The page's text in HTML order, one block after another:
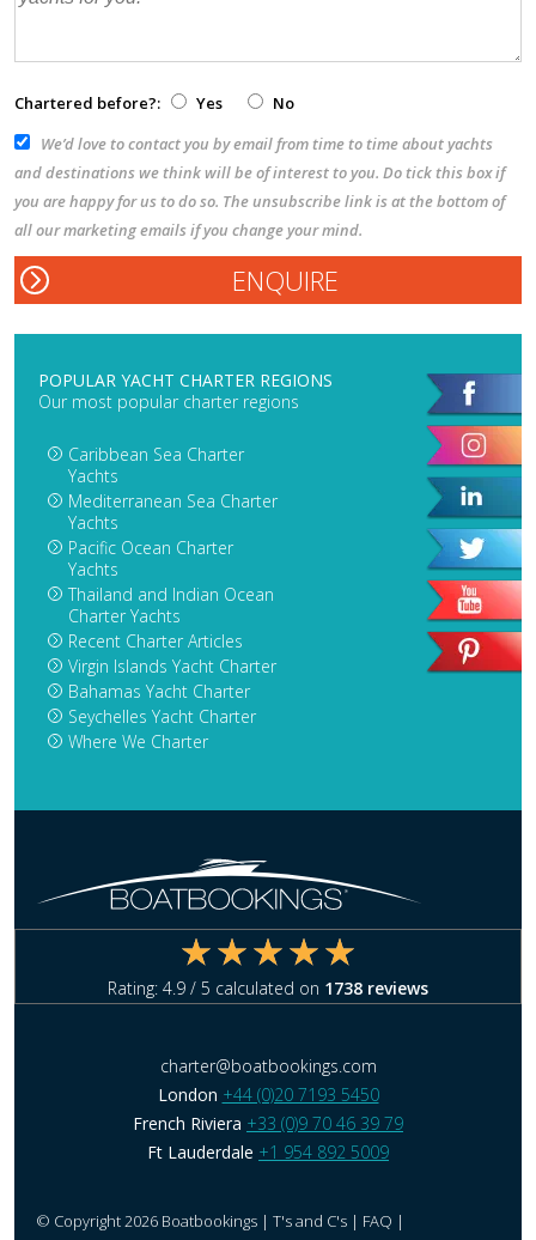
Chartered before?: Yes
No
We’d love to contact you by email from time to time about yachts
and destinations we think will be of interest to you. Do tick this box if
you are happy for us to do so. The unsubscribe link is at the bottom of
all our marketing emails if you change your mind.
POPULAR YACHT CHARTER REGIONS
Our most popular charter regions
Caribbean Sea Charter
Yachts
Mediterranean Sea Charter
Yachts
Pacific Ocean Charter
Yachts
Thailand and Indian Ocean
Charter Yachts
Recent Charter Articles
Virgin Islands Yacht Charter
Bahamas Yacht Charter
Seychelles Yacht Charter
Where We Charter
Rating: 4.9 / 5 calculated on 1738 reviews
charter@boatbookings.com
London +44 (0)20 7193 5450
French Riviera +33 (0)9 70 46 39 79
Ft Lauderdale +1 954 892 5009
© Copyright 2026 Boatbookings | T's and C's | FAQ |